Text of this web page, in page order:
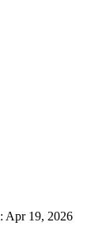
: Apr 19, 2026